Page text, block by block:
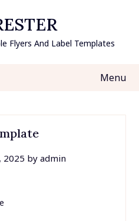
Flyers And Label Templates
Menu
2025 by admin